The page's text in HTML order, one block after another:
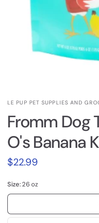
LE PUP PET SUPPLIES AND
Fromm Dog
O's Banana
$22.99
Size:26 oz